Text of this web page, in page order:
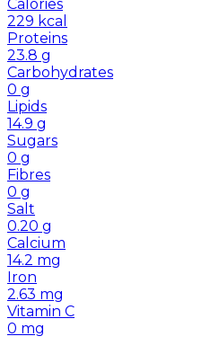
Calories
229 kcal
Proteins
23.8 g
Carbohydrates
0 g
Lipids
14.9 g
Sugars
0 g
Fibres
0 g
Salt
0.20 g
Calcium
14.2 mg
Iron
2.63 mg
Vitamin C
0 mg